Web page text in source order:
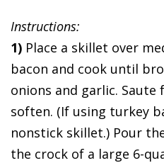
Instructions:
1) Place a skillet over
bacon and cook until
onions and garlic.
soften. (If using turkey
nonstick skillet.) Pour
the crock of a large 6-